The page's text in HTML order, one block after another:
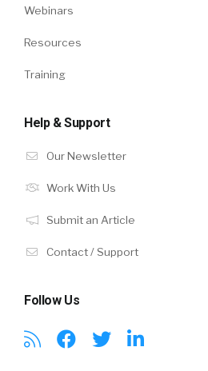
Webinars
Resources
Training
Help & Support
Our Newsletter
Work With Us
Submit an Article
Contact / Support
Follow Us